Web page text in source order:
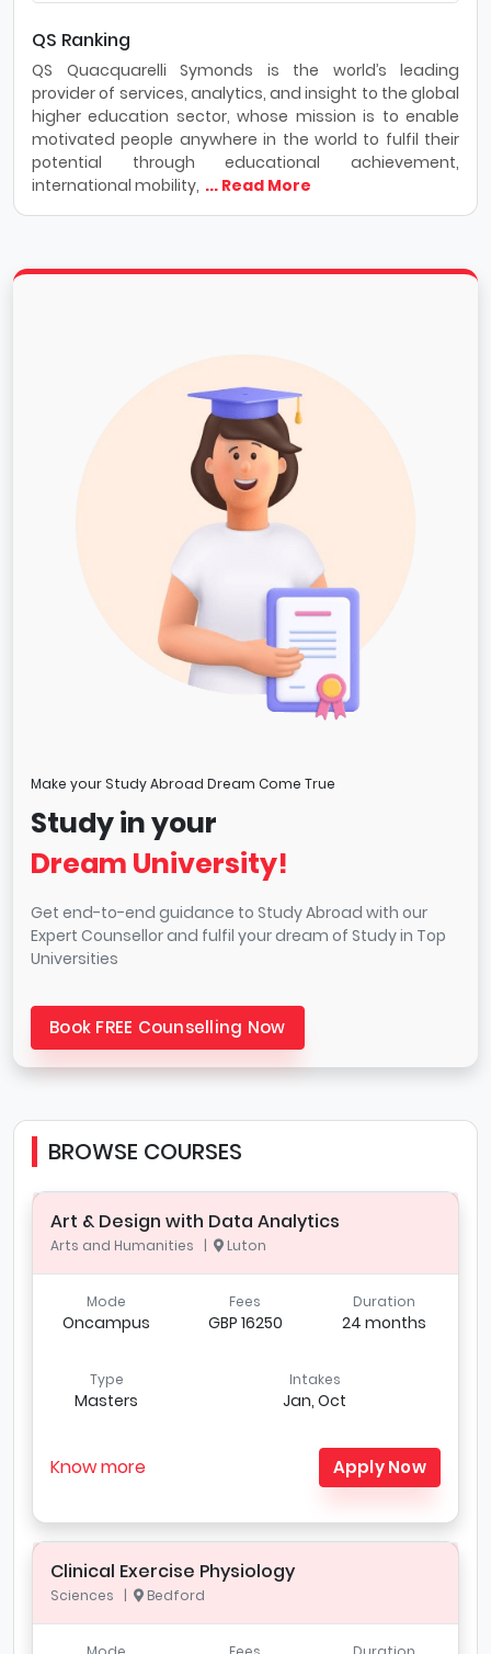
QS Ranking
QS Quacquarelli Symonds is the world’s leading
provider of services, analytics, and insight to the global
higher education sector, whose mission is to enable
motivated people anywhere in the world to fulfil their
potential through educational achievement,
international mobility, ... Read More
Make your Study Abroad Dream Come True
Study in your
Dream University!
Get end-to-end guidance to Study Abroad with our
Expert Counsellor and fulfil your dream of Study in Top
Universities
Book FREE Counselling Now
BROWSE COURSES
Art & Design with Data Analytics
Arts and Humanities | Luton
Mode
Oncampus
Fees
GBP 16250
Duration
24 months
Type
Masters
Intakes
Jan, Oct
Know more Apply Now
Clinical Exercise Physiology
Sciences | Bedford